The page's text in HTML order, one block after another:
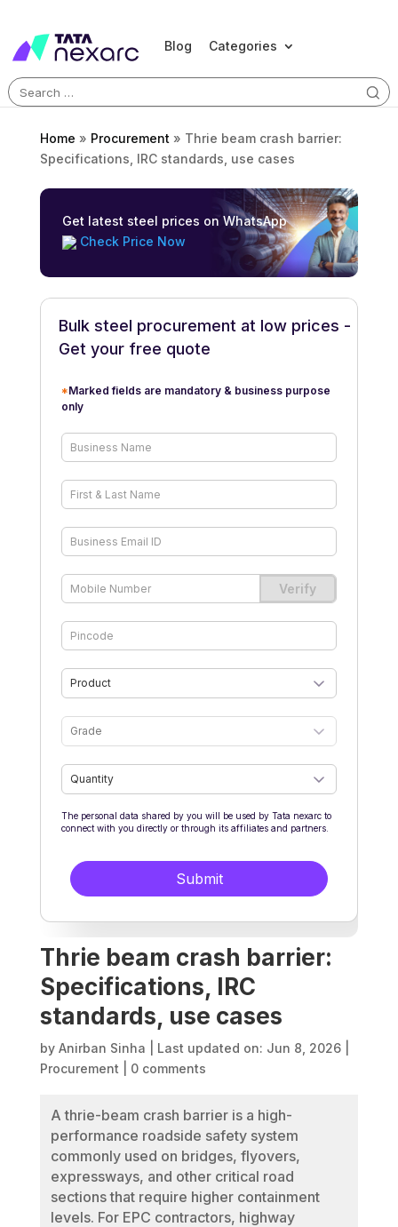
Blog Categories
Search
for:
Home » Procurement » Thrie beam crash barrier:
Specifications, IRC standards, use cases
Get latest steel prices on WhatsApp
Check Price Now
Thrie beam crash barrier:
Specifications, IRC
standards, use cases
by Anirban Sinha Last updated on: Jun 8, 2026|
Procurement
0 comments
A thrie-beam crash barrier is a high-
performance roadside safety system
commonly used on bridges, flyovers,
expressways, and other critical road
sections that require higher containment
levels. For EPC contractors, highway